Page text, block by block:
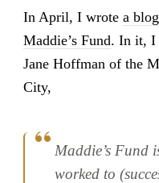
In April, I wrote a
Maddie’s Fund. In it, I
Jane Hoffman of the
City,
Maddie’s Fund
worked to